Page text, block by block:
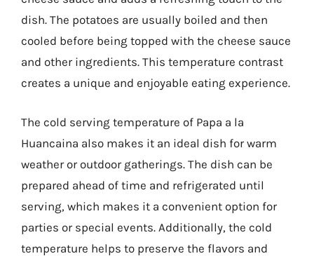
dish. The potatoes are usually boiled and then
cooled before being topped with the cheese sauce
and other ingredients. This temperature contrast
creates a unique and enjoyable eating experience.
The cold serving temperature of Papa a la
Huancaina also makes it an ideal dish for warm
weather or outdoor gatherings. The dish can be
prepared ahead of time and refrigerated until
serving, which makes it a convenient option for
parties or special events. Additionally, the cold
temperature helps to preserve the flavors and